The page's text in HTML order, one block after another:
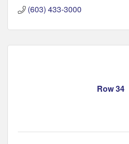
(603) 433-3000
Row 34